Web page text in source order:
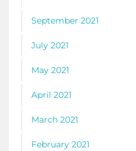
September 2021
July 2021
May 2021
April 2021
March 2021
February 2021